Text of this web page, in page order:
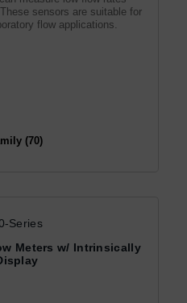
sensors are suitable for
flow applications.
(70)
Series
Meters w/ Intrinsically